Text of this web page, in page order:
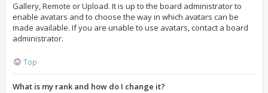
Gallery, Remote or Upload. It is up to the board administrator to
enable avatars and to choose the way in which avatars can be
made available. If you are unable to use avatars, contact a board
administrator.
Top
What is my rank and how do I change it?